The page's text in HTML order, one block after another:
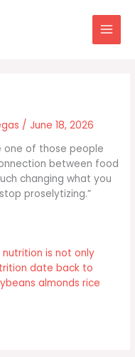
/ June 18, 2026
one of those people
between food
changing what you
proselytizing.”
is not only
date back to
almonds rice